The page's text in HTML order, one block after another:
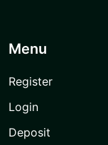
Menu
Register
Login
Deposit